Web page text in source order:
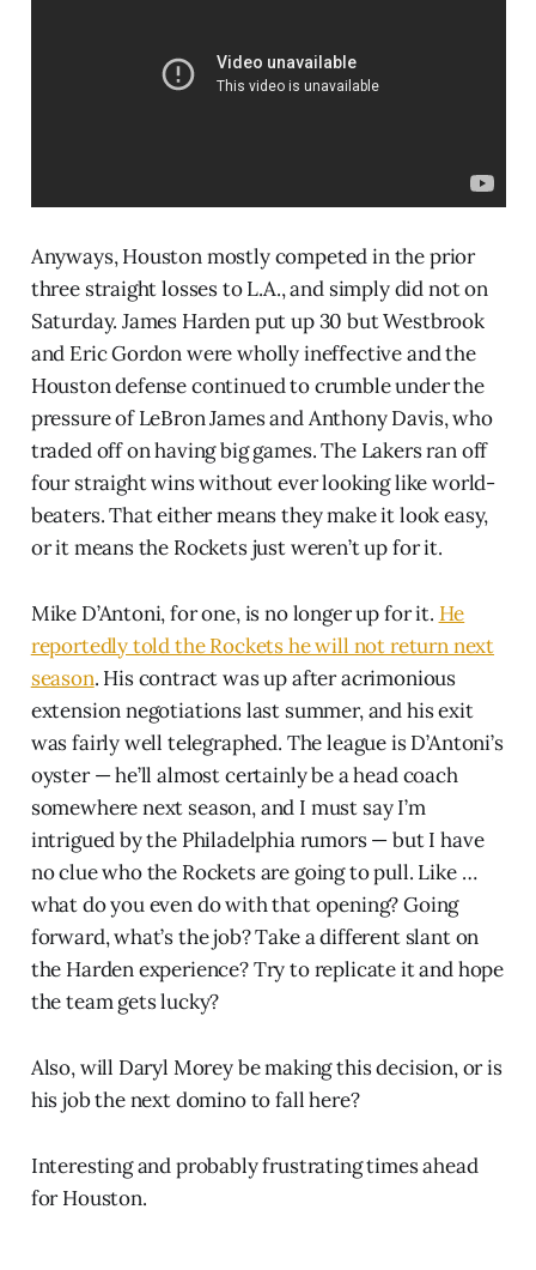
Anyways, Houston mostly competed in the prior
three straight losses to L.A., and simply did not on
Saturday. James Harden put up 30 but Westbrook
and Eric Gordon were wholly ineffective and the
Houston defense continued to crumble under the
pressure of LeBron James and Anthony Davis, who
traded off on having big games. The Lakers ran off
four straight wins without ever looking like world-
beaters. That either means they make it look easy,
or it means the Rockets just weren’t up for it.
Mike D’Antoni, for one, is no longer up for it. He
reportedly told the Rockets he will not return next
season. His contract was up after acrimonious
extension negotiations last summer, and his exit
was fairly well telegraphed. The league is D’Antoni’s
oyster — he’ll almost certainly be a head coach
somewhere next season, and I must say I’m
intrigued by the Philadelphia rumors — but I have
no clue who the Rockets are going to pull. Like …
what do you even do with that opening? Going
forward, what’s the job? Take a different slant on
the Harden experience? Try to replicate it and hope
the team gets lucky?
Also, will Daryl Morey be making this decision, or is
his job the next domino to fall here?
Interesting and probably frustrating times ahead
for Houston.